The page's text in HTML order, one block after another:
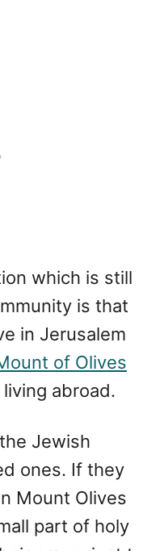
which is still
is that
in Jerusalem
of Olives
abroad.
Jewish
ones. If they
Mount Olives
part of holy